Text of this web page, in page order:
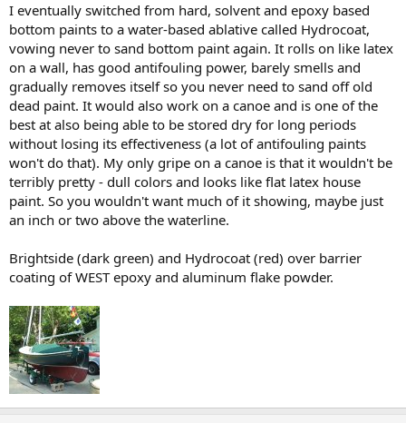
I eventually switched from hard, solvent and epoxy based
bottom paints to a water-based ablative called Hydrocoat,
vowing never to sand bottom paint again. It rolls on like latex
on a wall, has good antifouling power, barely smells and
gradually removes itself so you never need to sand off old
dead paint. It would also work on a canoe and is one of the
best at also being able to be stored dry for long periods
without losing its effectiveness (a lot of antifouling paints
won't do that). My only gripe on a canoe is that it wouldn't be
terribly pretty - dull colors and looks like flat latex house
paint. So you wouldn't want much of it showing, maybe just
an inch or two above the waterline.
Brightside (dark green) and Hydrocoat (red) over barrier
coating of WEST epoxy and aluminum flake powder.